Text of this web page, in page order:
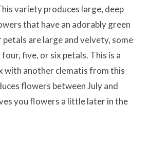
variety produces large, deep
that have an adorably green
are large and velvety, some
five, or six petals. This is a
with another clematis from this
flowers between July and
you flowers a little later in the